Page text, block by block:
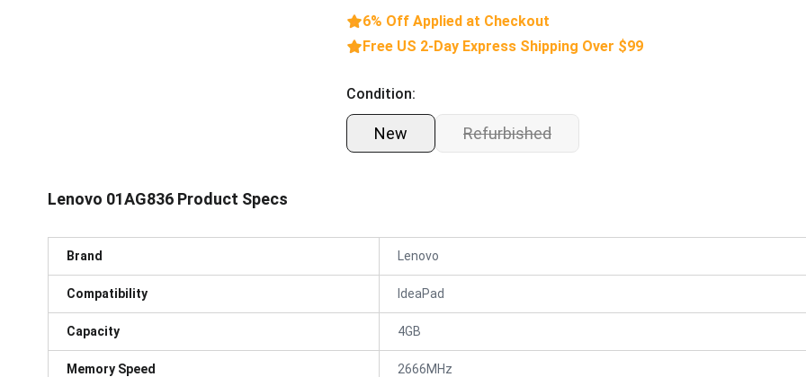
6% Off Applied at Checkout
Free US 2-Day Express Shipping Over $99
Condition:
New Refurbished
Lenovo 01AG836 Product Specs
Brand Lenovo
Compatibility IdeaPad
Capacity 4GB
Memory Speed 2666MHz